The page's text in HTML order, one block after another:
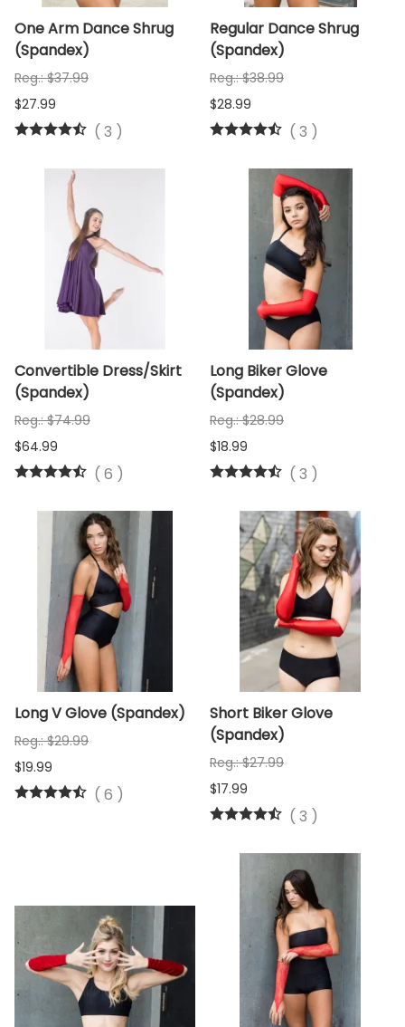
One Arm Dance Shrug
(Spandex)
Reg.: $37.99
$27.99
( 3 )
Regular Dance Shrug
(Spandex)
Reg.: $38.99
$28.99
( 3 )
Convertible Dress/Skirt
(Spandex)
Reg.: $74.99
$64.99
( 6 )
Long Biker Glove
(Spandex)
Reg.: $28.99
$18.99
( 3 )
Long V Glove (Spandex)
Reg.: $29.99
$19.99
( 6 )
Short Biker Glove
(Spandex)
Reg.: $27.99
$17.99
( 3 )